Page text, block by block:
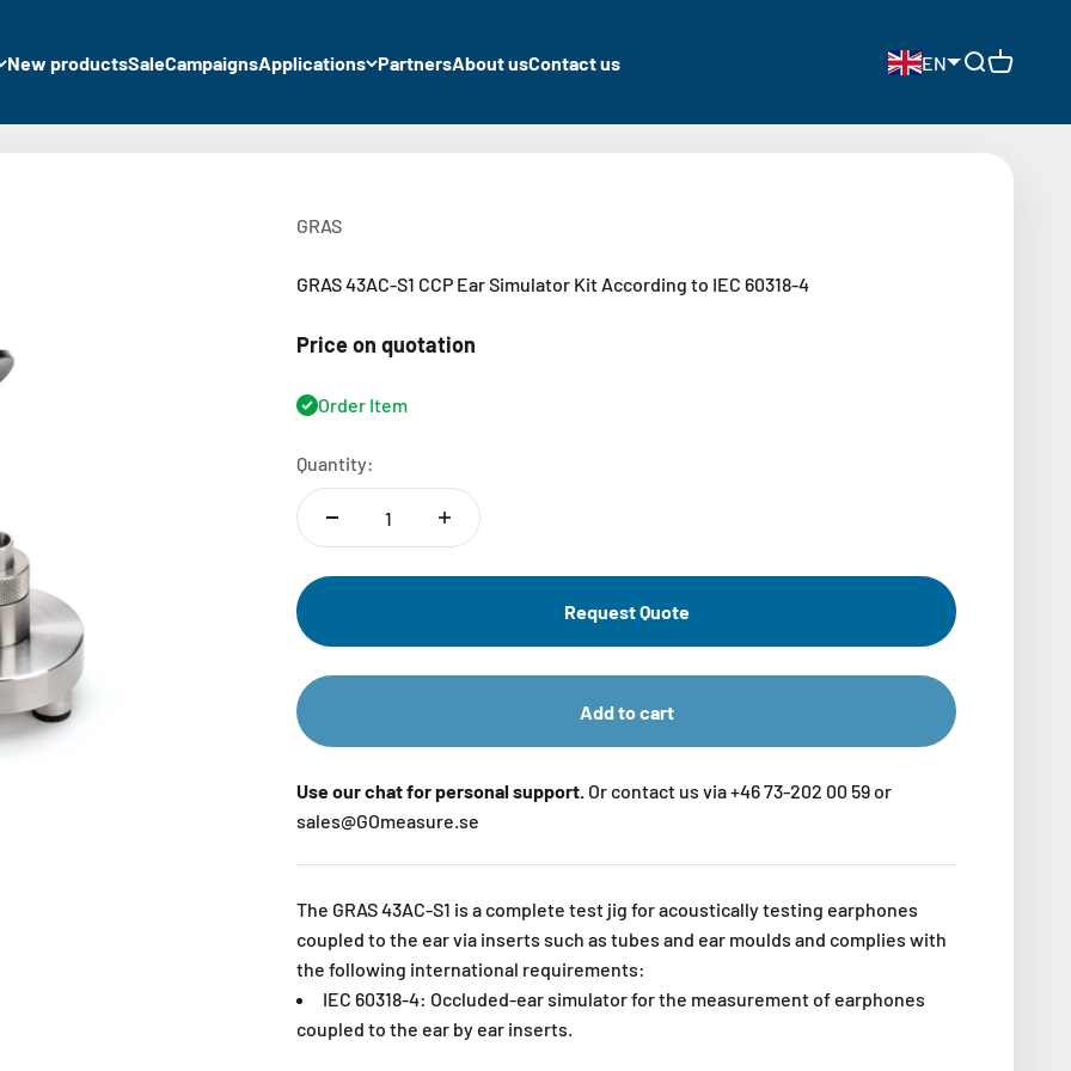
New productsSaleCampaignsApplications PartnersAbout usContact us EN Open search
Open cart
GRAS
GRAS 43AC-S1 CCP Ear Simulator Kit According to IEC 60318-4
Price on quotation
Order Item
Quantity:
Request Quote
Add to cart
Use our chat for personal support. Or contact us via +46 73-202 00 59 or
sales@GOmeasure.se
The GRAS 43AC-S1 is a complete test jig for acoustically testing earphones
coupled to the ear via inserts such as tubes and ear moulds and complies with
the following international requirements:
IEC 60318-4: Occluded-ear simulator for the measurement of earphones
coupled to the ear by ear inserts.